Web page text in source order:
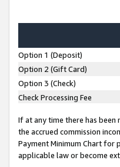
Option 1 (Deposit)
Option 2 (Gift Card)
Option 3 (Check)
Check Processing Fee
If at any time there has
the accrued commission
Payment Minimum Chart for
applicable law or become